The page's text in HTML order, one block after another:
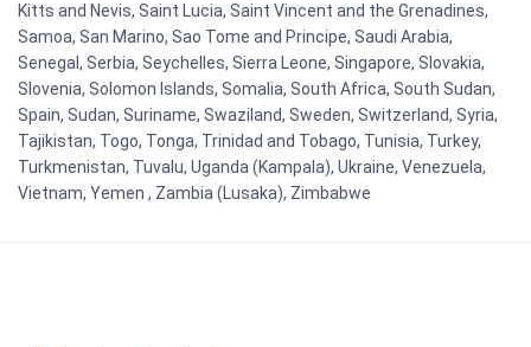
Kitts and Nevis, Saint Lucia, Saint Vincent and the Grenadines,
Samoa, San Marino, Sao Tome and Principe, Saudi Arabia,
Senegal, Serbia, Seychelles, Sierra Leone, Singapore, Slovakia,
Slovenia, Solomon Islands, Somalia, South Africa, South Sudan,
Spain, Sudan, Suriname, Swaziland, Sweden, Switzerland, Syria,
Tajikistan, Togo, Tonga, Trinidad and Tobago, Tunisia, Turkey,
Turkmenistan, Tuvalu, Uganda (Kampala), Ukraine, Venezuela,
Vietnam, Yemen , Zambia (Lusaka), Zimbabwe